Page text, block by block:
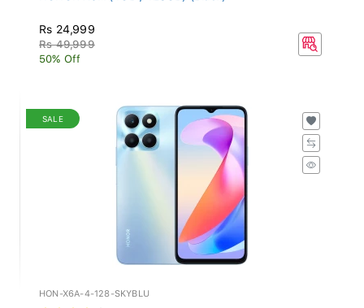
Rs 24,999
Rs 49,999
50% Off
SALE
HON-X6A-4-128-SKYBLU